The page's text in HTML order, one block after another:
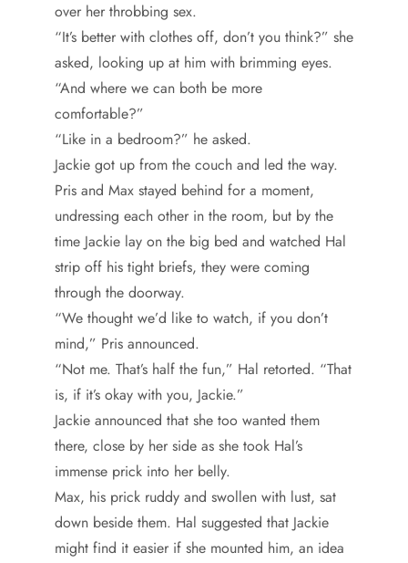
over her throbbing sex.
“It’s better with clothes off, don’t you think?” she
asked, looking up at him with brimming eyes.
“And where we can both be more
comfortable?”
“Like in a bedroom?” he asked.
Jackie got up from the couch and led the way.
Pris and Max stayed behind for a moment,
undressing each other in the room, but by the
time Jackie lay on the big bed and watched Hal
strip off his tight briefs, they were coming
through the doorway.
“We thought we’d like to watch, if you don’t
mind,” Pris announced.
“Not me. That’s half the fun,” Hal retorted. “That
is, if it’s okay with you, Jackie.”
Jackie announced that she too wanted them
there, close by her side as she took Hal’s
immense prick into her belly.
Max, his prick ruddy and swollen with lust, sat
down beside them. Hal suggested that Jackie
might find it easier if she mounted him, an idea